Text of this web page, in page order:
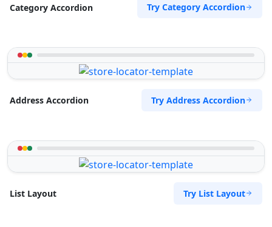
Category Accordion Try Category Accordion
Address Accordion Try Address Accordion
List Layout Try List Layout